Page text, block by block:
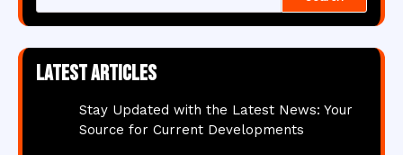
Latest articles
Stay Updated with the Latest News: Your
Source for Current Developments